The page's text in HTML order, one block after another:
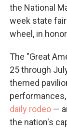
the National
week state
wheel, in
The "Great
25 through
themed
daily rodeo —
the nation's